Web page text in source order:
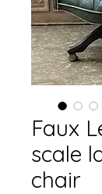
Faux
scale
chair